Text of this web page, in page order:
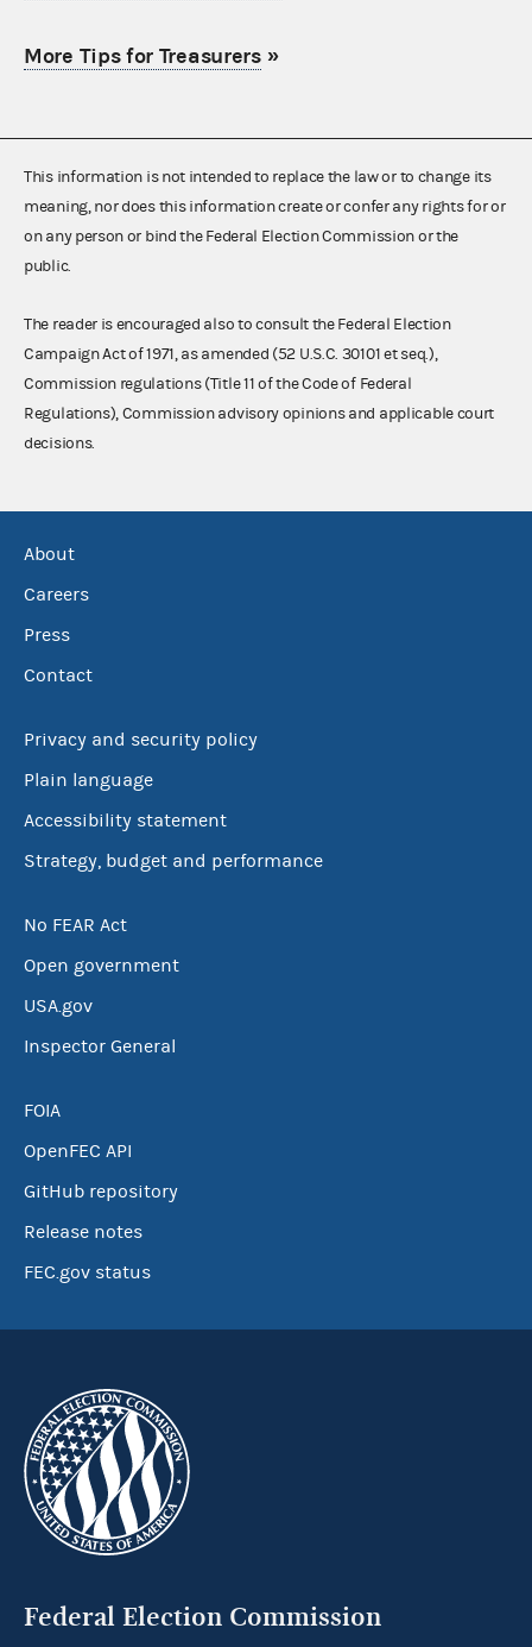
More Tips for Treasurers»
This information is not intended to replace the law or to change its
meaning, nor does this information create or confer any rights for or
on any person or bind the Federal Election Commission or the
public.
The reader is encouraged also to consult the Federal Election
Campaign Act of 1971, as amended (52 U.S.C. 30101 et seq.),
Commission regulations (Title 11 of the Code of Federal
Regulations), Commission advisory opinions and applicable court
decisions.
About
Careers
Press
Contact
Privacy and security policy
Plain language
Accessibility statement
Strategy, budget and performance
No FEAR Act
Open government
USA.gov
Inspector General
FOIA
OpenFEC API
GitHub repository
Release notes
FEC.gov status
Federal Election Commission